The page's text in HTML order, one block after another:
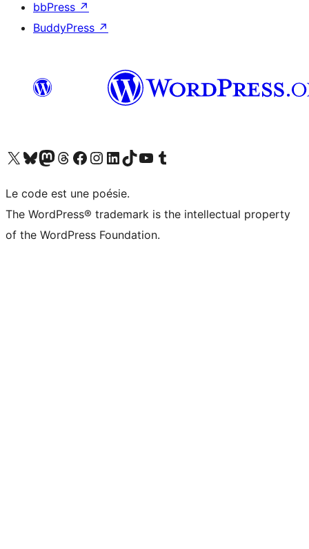
bbPress ↗
BuddyPress ↗
Visit our X (formerly Twitter) account
Visitez notre compte Bluesky
Visit our Mastodon account
Visitez notre compte Threads
Visit our Facebook page
Visit our Instagram account
Visit our LinkedIn account
Visitez notre compte TikTok
Visit our YouTube channel
Visitez notre compte Tumblr
Le code est une poésie.
The WordPress® trademark is the intellectual property
of the WordPress Foundation.